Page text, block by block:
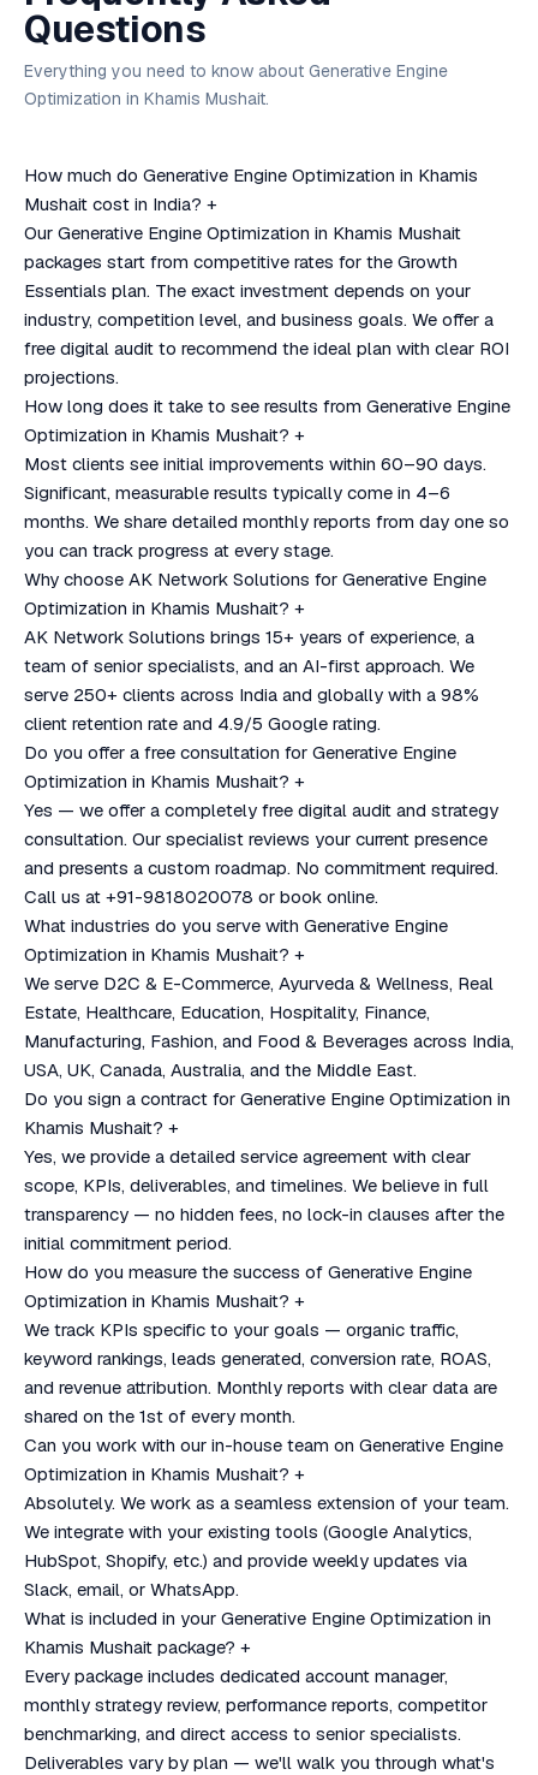
Questions
Everything you need to know about Generative Engine
Optimization in Khamis Mushait.
How much do Generative Engine Optimization in Khamis
Mushait cost in India? +
Our Generative Engine Optimization in Khamis Mushait
packages start from competitive rates for the Growth
Essentials plan. The exact investment depends on your
industry, competition level, and business goals. We offer a
free digital audit to recommend the ideal plan with clear ROI
projections.
How long does it take to see results from Generative Engine
Optimization in Khamis Mushait? +
Most clients see initial improvements within 60–90 days.
Significant, measurable results typically come in 4–6
months. We share detailed monthly reports from day one so
you can track progress at every stage.
Why choose AK Network Solutions for Generative Engine
Optimization in Khamis Mushait? +
AK Network Solutions brings 15+ years of experience, a
team of senior specialists, and an AI-first approach. We
serve 250+ clients across India and globally with a 98%
client retention rate and 4.9/5 Google rating.
Do you offer a free consultation for Generative Engine
Optimization in Khamis Mushait? +
Yes — we offer a completely free digital audit and strategy
consultation. Our specialist reviews your current presence
and presents a custom roadmap. No commitment required.
Call us at +91-9818020078 or book online.
What industries do you serve with Generative Engine
Optimization in Khamis Mushait? +
We serve D2C & E-Commerce, Ayurveda & Wellness, Real
Estate, Healthcare, Education, Hospitality, Finance,
Manufacturing, Fashion, and Food & Beverages across India,
USA, UK, Canada, Australia, and the Middle East.
Do you sign a contract for Generative Engine Optimization in
Khamis Mushait? +
Yes, we provide a detailed service agreement with clear
scope, KPIs, deliverables, and timelines. We believe in full
transparency — no hidden fees, no lock-in clauses after the
initial commitment period.
How do you measure the success of Generative Engine
Optimization in Khamis Mushait? +
We track KPIs specific to your goals — organic traffic,
keyword rankings, leads generated, conversion rate, ROAS,
and revenue attribution. Monthly reports with clear data are
shared on the 1st of every month.
Can you work with our in-house team on Generative Engine
Optimization in Khamis Mushait? +
Absolutely. We work as a seamless extension of your team.
We integrate with your existing tools (Google Analytics,
HubSpot, Shopify, etc.) and provide weekly updates via
Slack, email, or WhatsApp.
What is included in your Generative Engine Optimization in
Khamis Mushait package? +
Every package includes dedicated account manager,
monthly strategy review, performance reports, competitor
benchmarking, and direct access to senior specialists.
Deliverables vary by plan — we'll walk you through what's